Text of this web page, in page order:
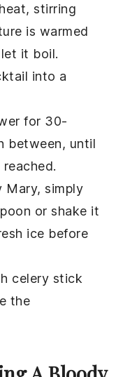
stirring
is warmed
it boil.
into a
for 30-
between, until
Mary, simply
or shake it
ice before
celery stick
the